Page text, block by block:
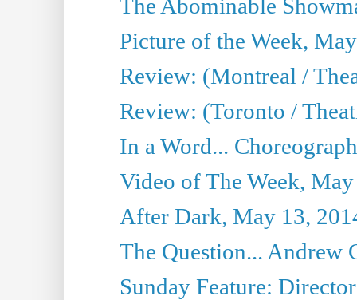
The Abominable
Picture of the Week,
Review: (Montreal /
Review: (Toronto /
In a Word...
Video of The Week,
After Dark, May 13,
The Question... Andrew
Sunday Feature: